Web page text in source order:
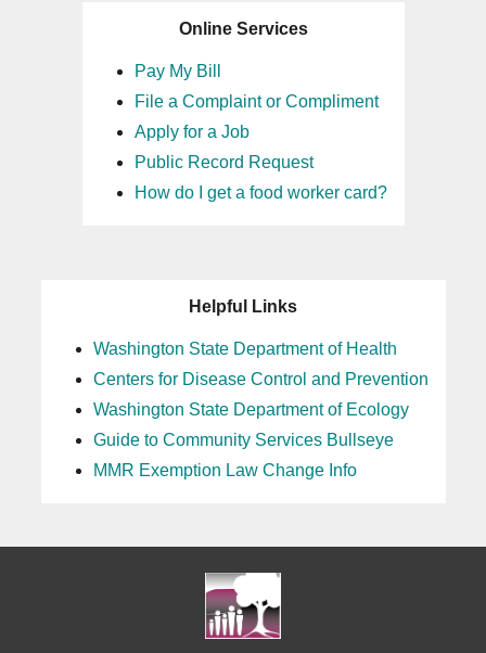
Online Services
Pay My Bill
File a Complaint or Compliment
Apply for a Job
Public Record Request
How do I get a food worker card?
Helpful Links
Washington State Department of Health
Centers for Disease Control and Prevention
Washington State Department of Ecology
Guide to Community Services Bullseye
MMR Exemption Law Change Info